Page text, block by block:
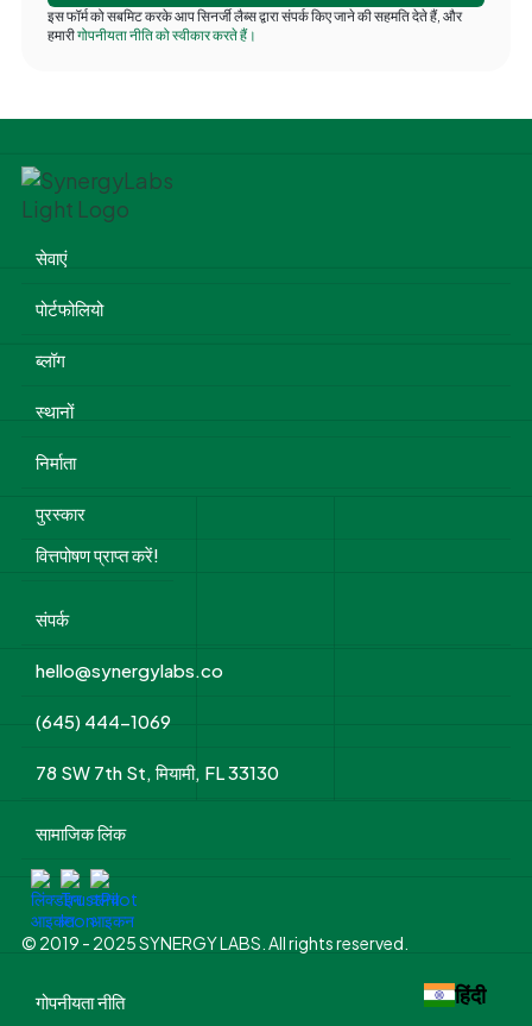
इस फॉर्म को सबमिट करके आप सिनर्जी लैब्स द्वारा संपर्क किए जाने की सहमति देते हैं, और
हमारीगोपनीयता नीति को स्वीकार करते हैं।
सेवाएं
पोर्टफोलियो
ब्लॉग
स्थानों
निर्माता
पुरस्कार
वित्तपोषण प्राप्त करें!
संपर्क
hello@synergylabs.co
(645) 444-1069
78 SW 7th St, मियामी, FL 33130
सामाजिक लिंक
© 2019 - 2025 SYNERGY LABS. All rights reserved.
गोपनीयता नीति हिंदी